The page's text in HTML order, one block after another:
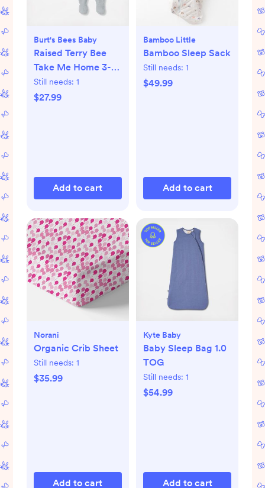
Burt's Bees Baby
Raised Terry Bee
Take Me Home 3-
Piece Set
Still needs: 1
$27.99
Add to cart
Bamboo Little
Bamboo Sleep Sack
Still needs: 1
$49.99
Add to cart
Norani
Organic Crib Sheet
Still needs: 1
$35.99
Add to cart
Kyte Baby
Baby Sleep Bag 1.0
TOG
Still needs: 1
$54.99
Add to cart